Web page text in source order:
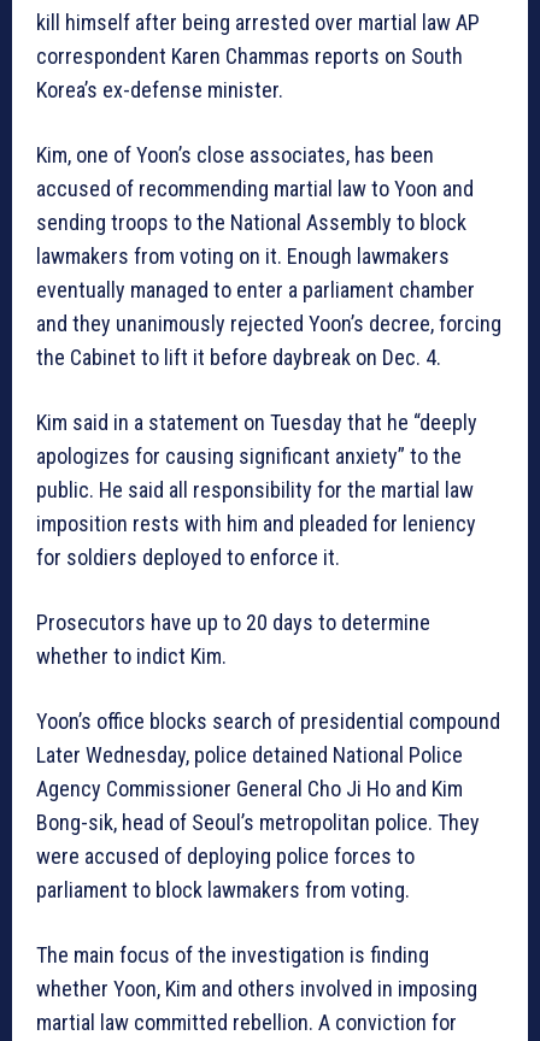
kill himself after being arrested over martial law AP
correspondent Karen Chammas reports on South
Korea’s ex-defense minister.
Kim, one of Yoon’s close associates, has been
accused of recommending martial law to Yoon and
sending troops to the National Assembly to block
lawmakers from voting on it. Enough lawmakers
eventually managed to enter a parliament chamber
and they unanimously rejected Yoon’s decree, forcing
the Cabinet to lift it before daybreak on Dec. 4.
Kim said in a statement on Tuesday that he “deeply
apologizes for causing significant anxiety” to the
public. He said all responsibility for the martial law
imposition rests with him and pleaded for leniency
for soldiers deployed to enforce it.
Prosecutors have up to 20 days to determine
whether to indict Kim.
Yoon’s office blocks search of presidential compound
Later Wednesday, police detained National Police
Agency Commissioner General Cho Ji Ho and Kim
Bong-sik, head of Seoul’s metropolitan police. They
were accused of deploying police forces to
parliament to block lawmakers from voting.
The main focus of the investigation is finding
whether Yoon, Kim and others involved in imposing
martial law committed rebellion. A conviction for